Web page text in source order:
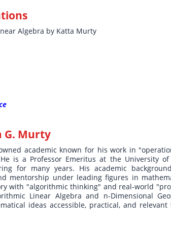
Algebra by Katta Murty
G. Murty
academic known for his work in
is a Professor Emeritus at the University
for many years. His academic
mentorship under leading figures in
with "algorithmic thinking" and real-world
Linear Algebra and n-Dimensional
ideas accessible, practical, and